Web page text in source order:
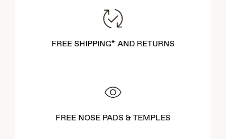
FREE SHIPPING* AND RETURNS
FREE NOSE PADS & TEMPLES